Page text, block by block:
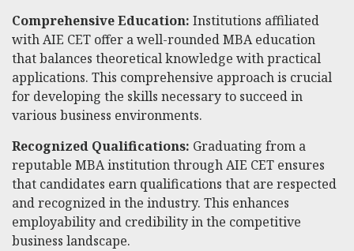
Comprehensive Education: Institutions affiliated
with AIE CET offer a well-rounded MBA education
that balances theoretical knowledge with practical
applications. This comprehensive approach is crucial
for developing the skills necessary to succeed in
various business environments.
Recognized Qualifications: Graduating from a
reputable MBA institution through AIE CET ensures
that candidates earn qualifications that are respected
and recognized in the industry. This enhances
employability and credibility in the competitive
business landscape.